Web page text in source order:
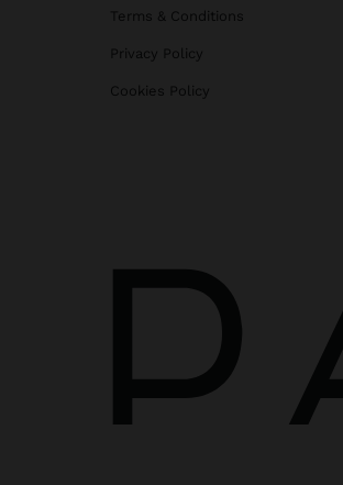
Terms & Conditions
Privacy Policy
Cookies Policy